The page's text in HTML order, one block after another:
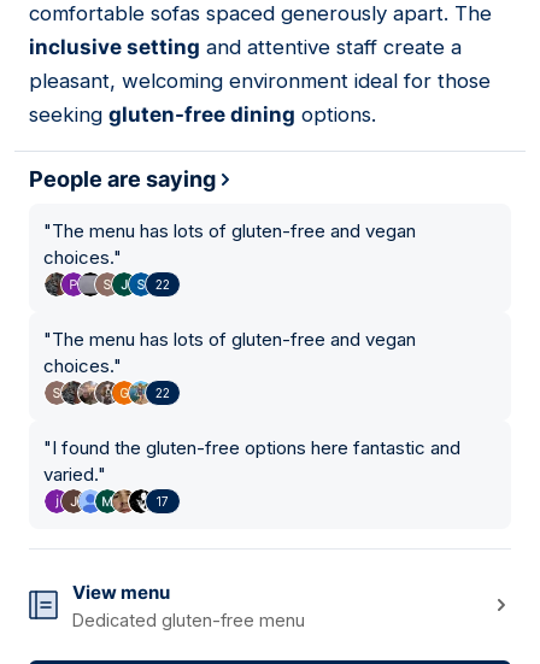
comfortable sofas spaced generously apart. The
inclusive setting and attentive staff create a
pleasant, welcoming environment ideal for those
seeking gluten-free dining options.
People are saying
"The menu has lots of gluten-free and vegan
choices."
22
"The menu has lots of gluten-free and vegan
choices."
22
"I found the gluten-free options here fantastic and
varied."
17
View menu
Dedicated gluten-free menu